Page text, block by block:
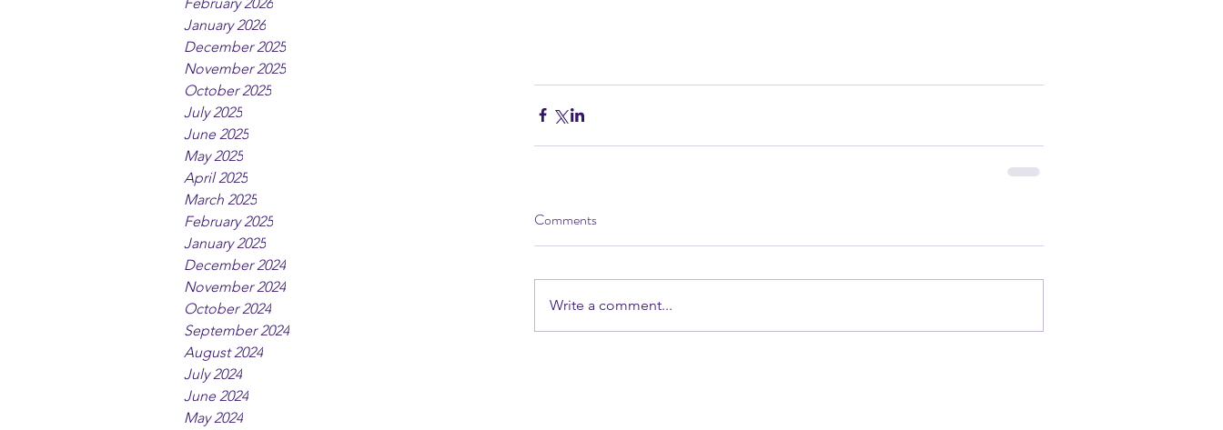
January 2026
December 2025
November 2025
October 2025
July 2025
June 2025
May 2025
April 2025
March 2025
February 2025
January 2025
December 2024
November 2024
October 2024
September 2024
August 2024
July 2024
June 2024
May 2024
Comments
Write a comment...